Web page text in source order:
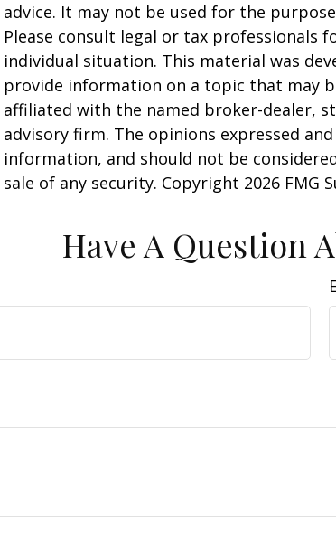
advice. It may not be used for the
Please consult legal or tax professionals
individual situation. This material was
provide information on a topic that may
affiliated with the named broker-dealer,
advisory firm. The opinions expressed
information, and should not be
sale of any security. Copyright 2026 FMG
Have A Question